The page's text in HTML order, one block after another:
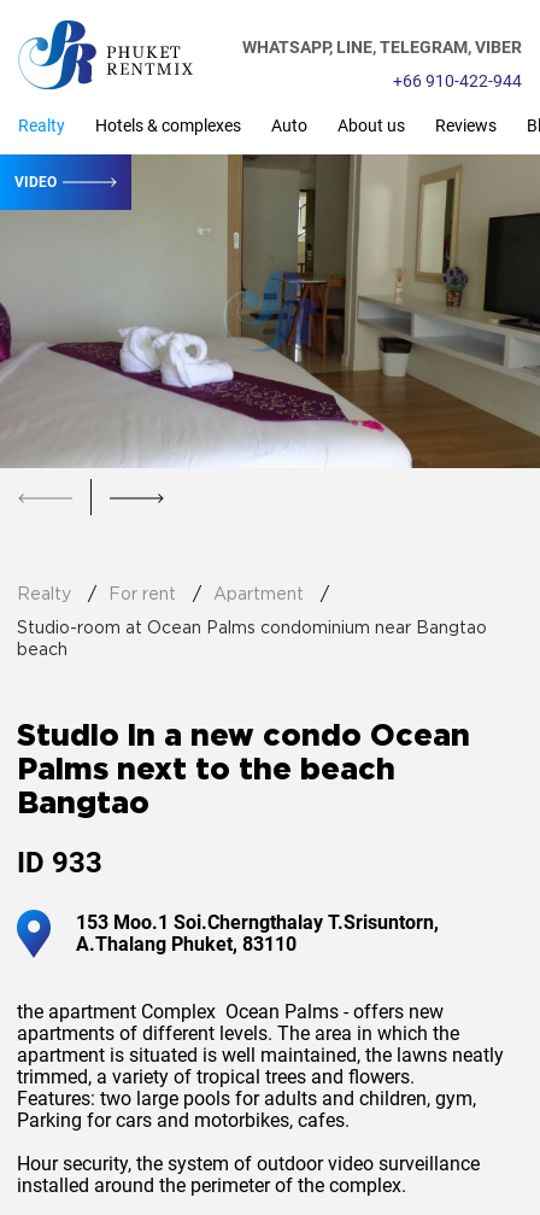
WHATSAPP, LINE,TELEGRAM,VIBER
+66 910-422-944
Realty Hotels & complexes Auto About us Reviews
VIDEO
Realty For rent Apartment
Studio-room at Ocean Palms condominium near Bangtao
beach
Studio in a new condo Ocean
Palms next to the beach
Bangtao
ID 933
153 Moo.1 Soi.Cherngthalay T.Srisuntorn,
A.Thalang Phuket, 83110
the apartment Complex Ocean Palms - offers new
apartments of different levels. The area in which the
apartment is situated is well maintained, the lawns neatly
trimmed, a variety of tropical trees and flowers.
Features: two large pools for adults and children, gym,
Parking for cars and motorbikes, cafes.
Hour security, the system of outdoor video surveillance
installed around the perimeter of the complex.